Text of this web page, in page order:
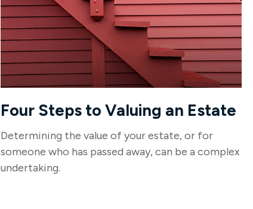
Four Steps to Valuing an Estate
Determining the value of your estate, or for
someone who has passed away, can be a complex
undertaking.